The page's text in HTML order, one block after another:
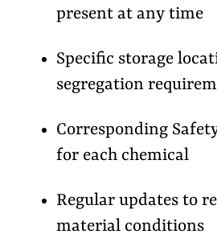
present at any time
Specific storage
segregation
Corresponding
for each chemical
Regular updates to
material conditions